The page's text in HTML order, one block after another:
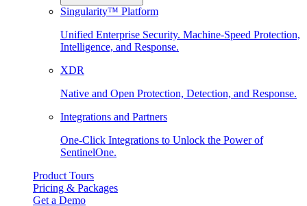
Singularity™ Platform
Unified Enterprise Security. Machine-Speed Protection,
Intelligence, and Response.
XDR
Native and Open Protection, Detection, and Response.
Integrations and Partners
One-Click Integrations to Unlock the Power of
SentinelOne.
Product Tours
Pricing & Packages
Get a Demo